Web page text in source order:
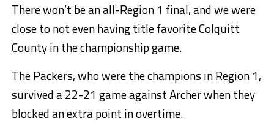
There won’t be an all-Region 1 final, and we were
close to not even having title favorite Colquitt
County in the championship game.
The Packers, who were the champions in Region 1,
survived a 22-21 game against Archer when they
blocked an extra point in overtime.